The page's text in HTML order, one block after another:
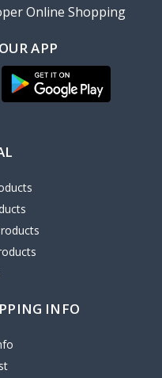
Online Shopping
APP
INFO